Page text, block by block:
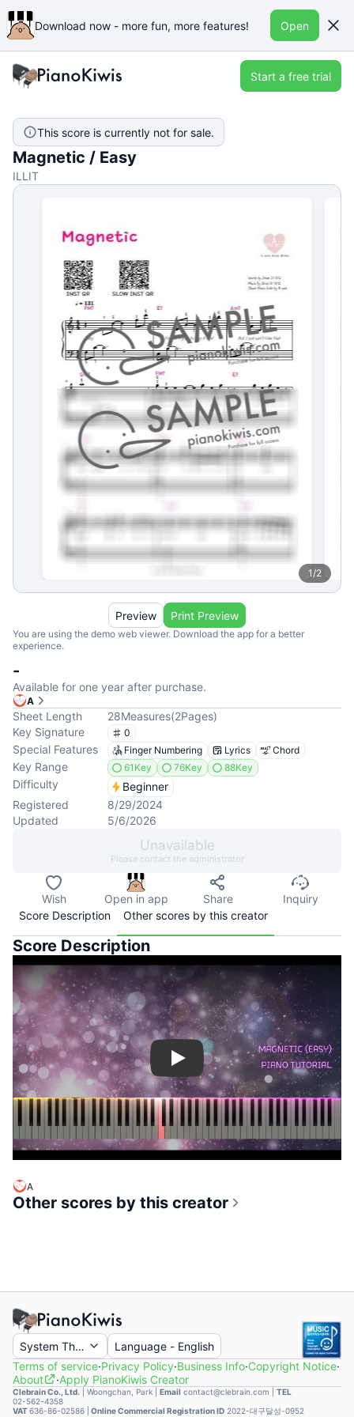
Download now - more fun, more features! Open
Start a free trial
This score is currently not for sale.
Magnetic / Easy
ILLIT
1/2
You are using the demo web viewer. Download the app for a better
experience.
Preview Print Preview
-
Available for one year after purchase.
A
Sheet Length 28Measures(2Pages)
Key Signature
0
Special Features Finger Numbering Lyrics Chord
Key Range 61Key 76Key 88Key
Difficulty
Beginner
Registered
8/29/2024
Updated
5/6/2026
Unavailable
Please contact the administrator
Wish Open in app Share
Inquiry
Score Description
Other scores by this creator
Score Description
Play
A
Other scores by this creator
System Theme Language - English
Terms of service·Privacy Policy·Business Info·Copyright Notice·
About
·Apply PianoKiwis Creator
Clebrain Co., Ltd. Woongchan, Park Email contact@clebrain.com | TEL
02-562-4358
VAT636-86-02586 | Online Commercial Registration ID 2022-대구달성-0952